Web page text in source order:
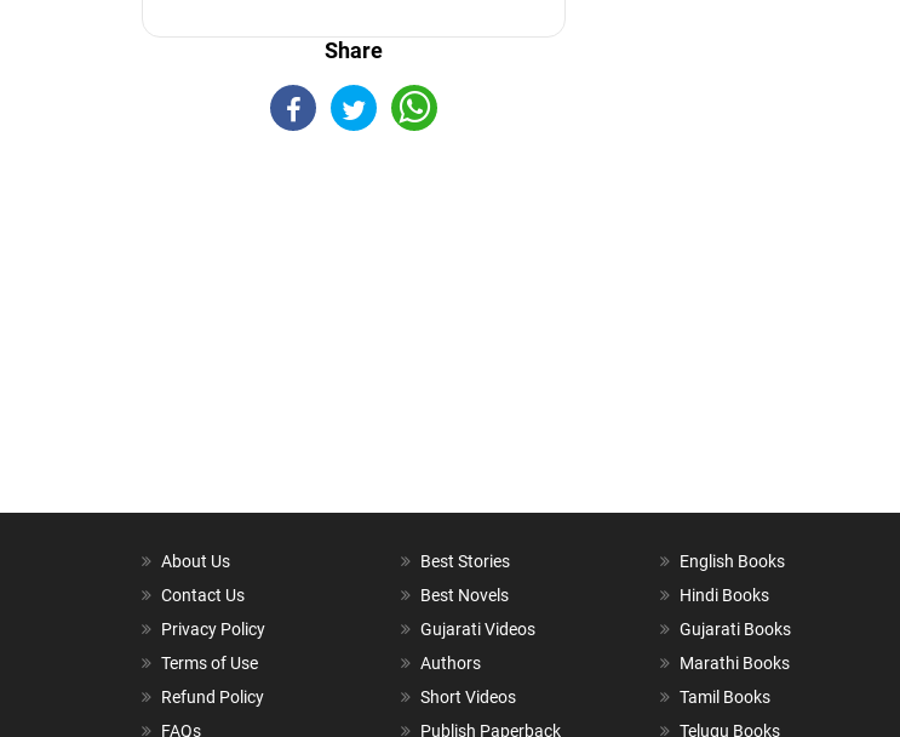
Share
About Us
Contact Us
Privacy Policy
Terms of Use
Refund Policy
FAQs
Best Stories
Best Novels
Gujarati Videos
Authors
Short Videos
Publish Paperback
English Books
Hindi Books
Gujarati Books
Marathi Books
Tamil Books
Telugu Books